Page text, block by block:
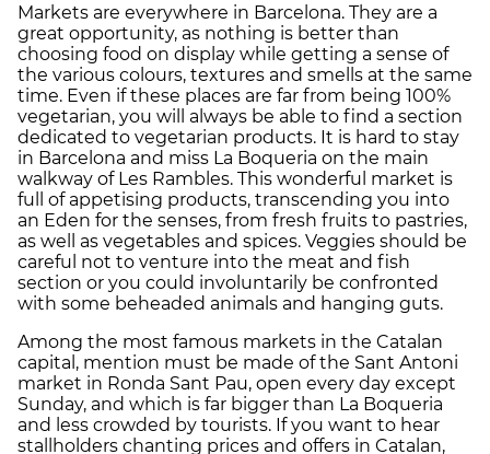
Markets are everywhere in Barcelona. They are a
great opportunity, as nothing is better than
choosing food on display while getting a sense of
the various colours, textures and smells at the same
time. Even if these places are far from being 100%
vegetarian, you will always be able to find a section
dedicated to vegetarian products. It is hard to stay
in Barcelona and miss La Boqueria on the main
walkway of Les Rambles. This wonderful market is
full of appetising products, transcending you into
an Eden for the senses, from fresh fruits to pastries,
as well as vegetables and spices. Veggies should be
careful not to venture into the meat and fish
section or you could involuntarily be confronted
with some beheaded animals and hanging guts.
Among the most famous markets in the Catalan
capital, mention must be made of the Sant Antoni
market in Ronda Sant Pau, open every day except
Sunday, and which is far bigger than La Boqueria
and less crowded by tourists. If you want to hear
stallholders chanting prices and offers in Catalan,